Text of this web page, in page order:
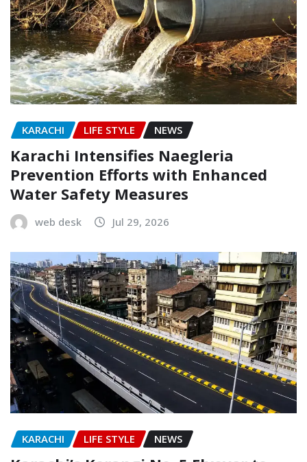
KARACHI LIFE STYLE NEWS
Karachi Intensifies Naegleria
Prevention Efforts with Enhanced
Water Safety Measures
web desk Jul 29, 2026
KARACHI LIFE STYLE NEWS